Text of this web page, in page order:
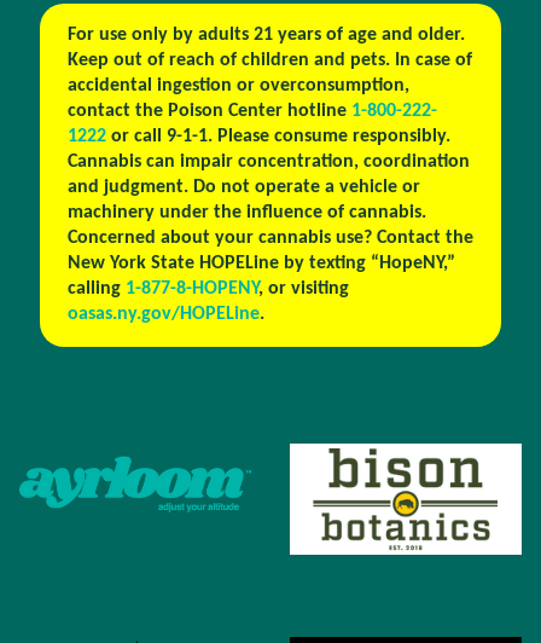
For use only by adults 21 years of age and older.
Keep out of reach of children and pets. In case of
accidental ingestion or overconsumption,
contact the Poison Center hotline 1-800-222-
1222or call 9-1-1. Please consume responsibly.
Cannabis can impair concentration, coordination
and judgment. Do not operate a vehicle or
machinery under the influence of cannabis.
Concerned about your cannabis use? Contact the
New York State HOPELine by texting “HopeNY,”
calling 1-877-8-HOPENY, or visiting
oasas.ny.gov/HOPELine.